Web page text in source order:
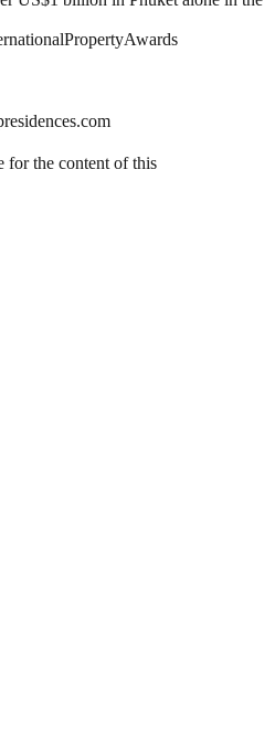
for the content of this